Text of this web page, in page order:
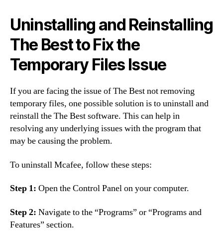
Uninstalling and Reinstalling
The Best to Fix the
Temporary Files Issue
If you are facing the issue of The Best not removing
temporary files, one possible solution is to uninstall and
reinstall the The Best software. This can help in
resolving any underlying issues with the program that
may be causing the problem.
To uninstall Mcafee, follow these steps:
Step 1: Open the Control Panel on your computer.
Step 2: Navigate to the “Programs” or “Programs and
Features” section.